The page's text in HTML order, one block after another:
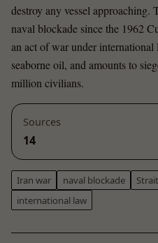
destroy any vessel
naval blockade since the 1962
an act of war under
seaborne oil, and amounts to
million civilians.
Sources
14
Iran war naval blockade
international law